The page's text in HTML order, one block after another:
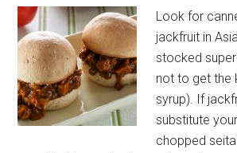
Look for
jackfruit in
stocked
not to get the
syrup). If
substitute
chopped